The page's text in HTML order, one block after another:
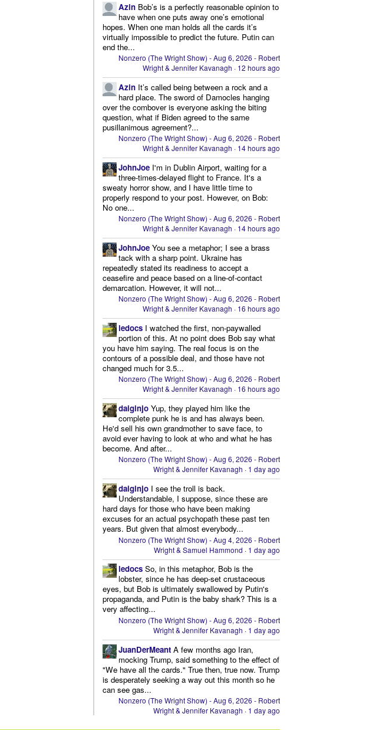
Azin Bob’s is a perfectly reasonable opinion to
have when one puts away one’s emotional
hopes. When one man holds all the cards it’s
virtually impossible to predict the future. Putin can
end the...
Nonzero (The Wright Show) - Aug 6, 2026 - Robert
Wright & Jennifer Kavanagh · 12 hours ago
Azin It’s called being between a rock and a
hard place. The sword of Damocles hanging
over the combover is everyone asking the biting
question, what if Biden agreed to the same
pusillanimous agreement?...
Nonzero (The Wright Show) - Aug 6, 2026 - Robert
Wright & Jennifer Kavanagh · 14 hours ago
JohnJoe I'm in Dublin Airport, waiting for a
three-times-delayed flight to France. It's a
sweaty horror show, and I have little time to
properly respond to your post. However, on Bob:
No one...
Nonzero (The Wright Show) - Aug 6, 2026 - Robert
Wright & Jennifer Kavanagh · 14 hours ago
JohnJoe You see a metaphor; I see a brass
tack with a sharp point. Ukraine has
repeatedly stated its readiness to accept a
ceasefire and peace based on a line-of-contact
demarcation. However, it will not...
Nonzero (The Wright Show) - Aug 6, 2026 - Robert
Wright & Jennifer Kavanagh · 16 hours ago
ledocs I watched the first, non-paywalled
portion of this. At no point does Bob say what
you have him saying. The real focus is on the
contours of a possible deal, and those have not
changed much for 3.5...
Nonzero (The Wright Show) - Aug 6, 2026 - Robert
Wright & Jennifer Kavanagh · 16 hours ago
daiginjo Yup, they played him like the
complete punk he is and has always been.
He'd sell his own grandmother to save face, to
avoid ever having to look at who and what he has
become. And after...
Nonzero (The Wright Show) - Aug 6, 2026 - Robert
Wright & Jennifer Kavanagh · 1 day ago
daiginjo I see the troll is back.
Understandable, I suppose, since these are
hard days for those who have been making
excuses for an actual psychopath these past ten
years. But given that almost everybody...
Nonzero (The Wright Show) - Aug 4, 2026 - Robert
Wright & Samuel Hammond · 1 day ago
ledocs So, in this metaphor, Bob is the
lobster, since he has deep-set crustaceous
eyes, but Bob is ultimately swallowed by Putin's
propaganda, and Putin is the baby shark? This is a
very affecting...
Nonzero (The Wright Show) - Aug 6, 2026 - Robert
Wright & Jennifer Kavanagh · 1 day ago
JuanDerMeant A few months ago Iran,
mocking Trump, said something to the effect of
"We have all the cards." True then, true now. Trump
is desperately seeking a way out this month so he
can see gas...
Nonzero (The Wright Show) - Aug 6, 2026 - Robert
Wright & Jennifer Kavanagh · 1 day ago